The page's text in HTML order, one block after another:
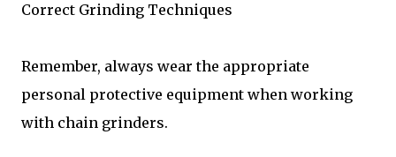
Correct Grinding Techniques
Remember, always wear the appropriate
personal protective equipment when working
with chain grinders.